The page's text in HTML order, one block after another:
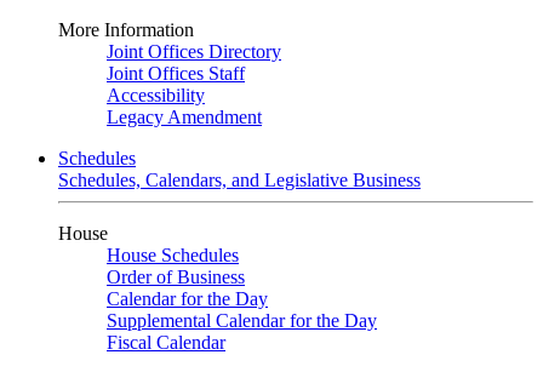
More Information
Joint Offices Directory
Joint Offices Staff
Accessibility
Legacy Amendment
Schedules
Schedules, Calendars, and Legislative Business
House
House Schedules
Order of Business
Calendar for the Day
Supplemental Calendar for the Day
Fiscal Calendar